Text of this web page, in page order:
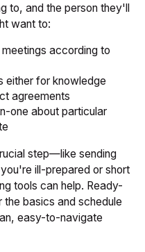
to, and the person they'll
want to:
according to
either for knowledge
agreements
one about particular
step—like sending
ill-prepared or short
tools can help. Ready-
basics and schedule
easy-to-navigate